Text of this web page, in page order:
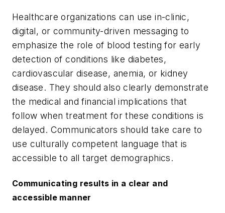
Healthcare organizations can use in-clinic,
digital, or community-driven messaging to
emphasize the role of blood testing for early
detection of conditions like diabetes,
cardiovascular disease, anemia, or kidney
disease. They should also clearly demonstrate
the medical and financial implications that
follow when treatment for these conditions is
delayed. Communicators should take care to
use culturally competent language that is
accessible to all target demographics.
Communicating results in a clear and
accessible manner